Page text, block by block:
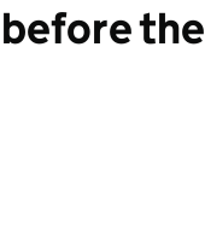
the